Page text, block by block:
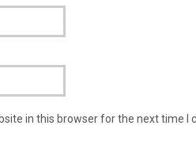
in this browser for the next time I